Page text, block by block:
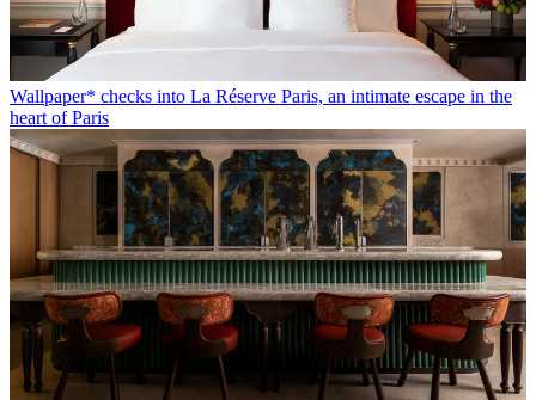
Wallpaper* checks into La Réserve Paris, an intimate escape in the
heart of Paris